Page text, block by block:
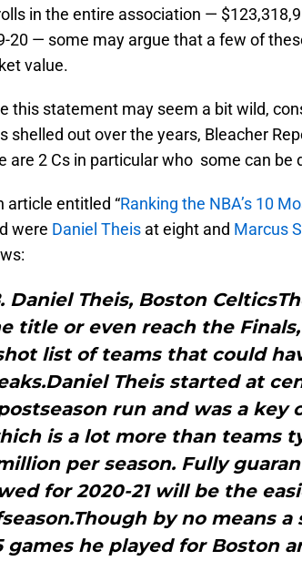
in the entire association —
20 — some may argue that a few of
value.
this statement may seem a bit wild,
shelled out over the years, Bleacher
are 2 Cs in particular who some can be
article entitled “Ranking the NBA’s 10
were Daniel Theis at eight and Marcus
Daniel Theis, Boston
title or even reach the
list of teams that could
Theis started at
run and was a
is a lot more than teams
per season. Fully
for 2020-21 will be the
by no means
games he played for Boston